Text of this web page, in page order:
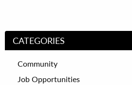
CATEGORIES
Community
Job Opportunities